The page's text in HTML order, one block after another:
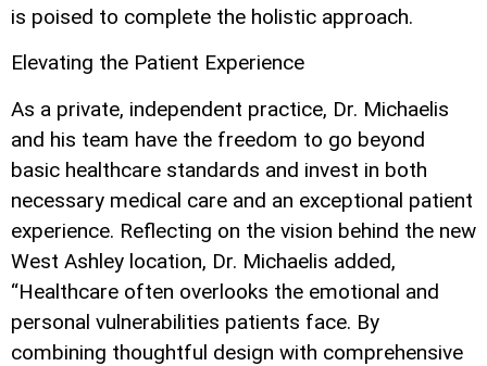
is poised to complete the holistic approach.
Elevating the Patient Experience
As a private, independent practice, Dr. Michaelis
and his team have the freedom to go beyond
basic healthcare standards and invest in both
necessary medical care and an exceptional patient
experience. Reflecting on the vision behind the new
West Ashley location, Dr. Michaelis added,
“Healthcare often overlooks the emotional and
personal vulnerabilities patients face. By
combining thoughtful design with comprehensive